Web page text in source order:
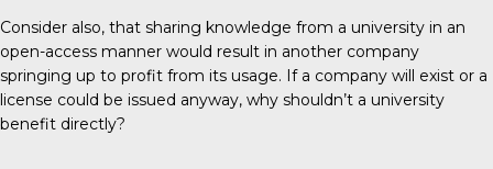
Consider also, that sharing knowledge from a university in an
open-access manner would result in another company
springing up to profit from its usage. If a company will exist or a
license could be issued anyway, why shouldn’t a university
benefit directly?